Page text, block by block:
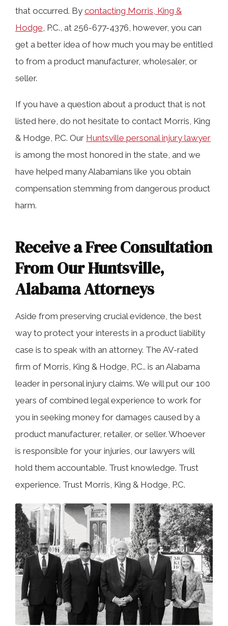
that occurred. By contacting Morris, King &
Hodge, P.C., at 256-677-4376, however, you can
get a better idea of how much you may be entitled
to from a product manufacturer, wholesaler, or
seller.
If you have a question about a product that is not
listed here, do not hesitate to contact Morris, King
& Hodge, P.C. Our Huntsville personal injury lawyer
is among the most honored in the state, and we
have helped many Alabamians like you obtain
compensation stemming from dangerous product
harm.
Receive a Free Consultation
From Our Huntsville,
Alabama Attorneys
Aside from preserving crucial evidence, the best
way to protect your interests in a product liability
case is to speak with an attorney. The AV-rated
firm of Morris, King & Hodge, P.C.. is an Alabama
leader in personal injury claims. We will put our 100
years of combined legal experience to work for
you in seeking money for damages caused by a
product manufacturer, retailer, or seller. Whoever
is responsible for your injuries, our lawyers will
hold them accountable. Trust knowledge. Trust
experience. Trust Morris, King & Hodge, P.C.